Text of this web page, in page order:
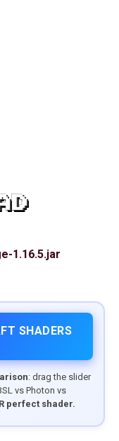
1.16.5.jar
SHADERS
: drag the slider
vs Photon vs
perfect shader.